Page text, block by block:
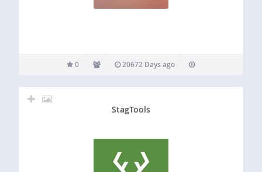
0 20672 Days ago
StagTools